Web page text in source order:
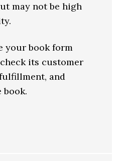
may not be high
your book form
its customer
and
book.